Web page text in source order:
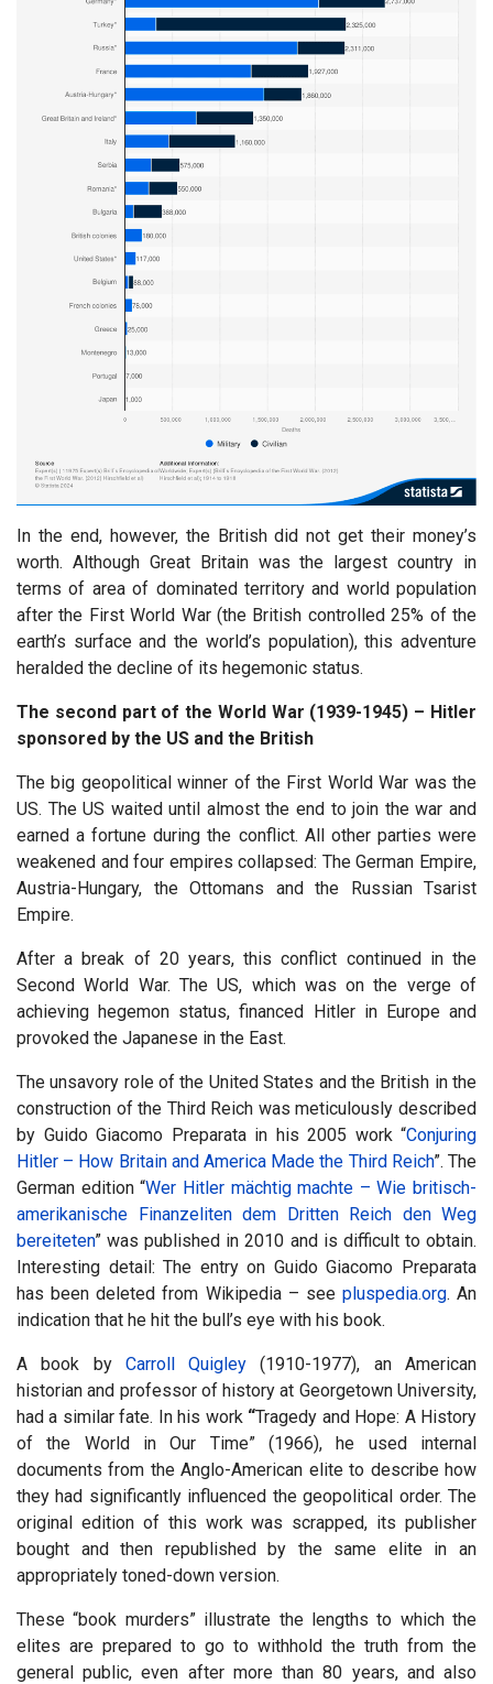
In the end, however, the British did not get their money’s
worth. Although Great Britain was the largest country in
terms of area of dominated territory and world population
after the First World War (the British controlled 25% of the
earth’s surface and the world’s population), this adventure
heralded the decline of its hegemonic status.
The second part of the World War (1939-1945) – Hitler
sponsored by the US and the British
The big geopolitical winner of the First World War was the
US. The US waited until almost the end to join the war and
earned a fortune during the conflict. All other parties were
weakened and four empires collapsed: The German Empire,
Austria-Hungary, the Ottomans and the Russian Tsarist
Empire.
After a break of 20 years, this conflict continued in the
Second World War. The US, which was on the verge of
achieving hegemon status, financed Hitler in Europe and
provoked the Japanese in the East.
The unsavory role of the United States and the British in the
construction of the Third Reich was meticulously described
by Guido Giacomo Preparata in his 2005 work “Conjuring
Hitler – How Britain and America Made the Third Reich”. The
German edition “Wer Hitler mächtig machte – Wie britisch-
amerikanische Finanzeliten dem Dritten Reich den Weg
bereiteten” was published in 2010 and is difficult to obtain.
Interesting detail: The entry on Guido Giacomo Preparata
has been deleted from Wikipedia – see pluspedia.org. An
indication that he hit the bull’s eye with his book.
A book byCarroll Quigley (1910-1977), an American
historian and professor of history at Georgetown University,
had a similar fate. In his work “Tragedy and Hope: A History
of the World in Our Time” (1966), he used internal
documents from the Anglo-American elite to describe how
they had significantly influenced the geopolitical order. The
original edition of this work was scrapped, its publisher
bought and then republished by the same elite in an
appropriately toned-down version.
These “book murders” illustrate the lengths to which the
elites are prepared to go to withhold the truth from the
general public, even after more than 80 years, and also